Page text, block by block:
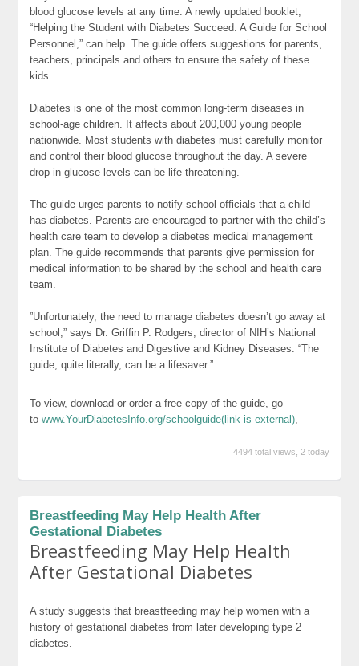
bloodglucose levels at any time. A newly updated booklet,
“Helping the Student with Diabetes Succeed: A Guide for School
Personnel,” can help. The guide offers suggestions for parents,
teachers, principals and others to ensure the safety of these
kids.
Diabetes is one of the most common long-term diseases in
school-age children. It affects about 200,000 young people
nationwide. Most students with diabetes must carefully monitor
and control their blood glucose throughout the day. A severe
drop in glucose levels can be life-threatening.
The guide urges parents to notify school officials that a child
has diabetes. Parents are encouraged to partner with the child’s
health care team to develop a diabetes medical management
plan. The guide recommends that parents give permission for
medical information to be shared by the school and health care
team.
”Unfortunately, the need to manage diabetes doesn’t go away at
school,” says Dr. Griffin P. Rodgers, director of NIH’s National
Institute of Diabetes and Digestive and Kidney Diseases. “The
guide, quite literally, can be a lifesaver.”
To view, download or order a free copy of the guide, go
towww.YourDiabetesInfo.org/schoolguide(link is external),
4494 total views, 2 today
Breastfeeding May Help Health After
Gestational Diabetes
Breastfeeding May Help Health
After Gestational Diabetes
A study suggests that breastfeeding may help women with a
history of gestational diabetes from later developing type 2
diabetes.